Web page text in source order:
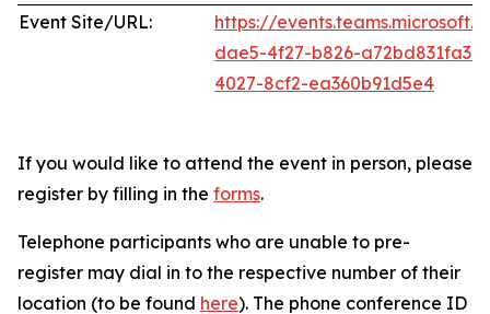
Event Site/URL:
https://
dae5-4f27-b826-
4027-8cf2-ea360b91d5e4
If you would like to attend the event in person, please
register by filling in the forms.
Telephone participants who are unable to pre-
register may dial in to the respective number of their
location (to be found here). The phone conference ID